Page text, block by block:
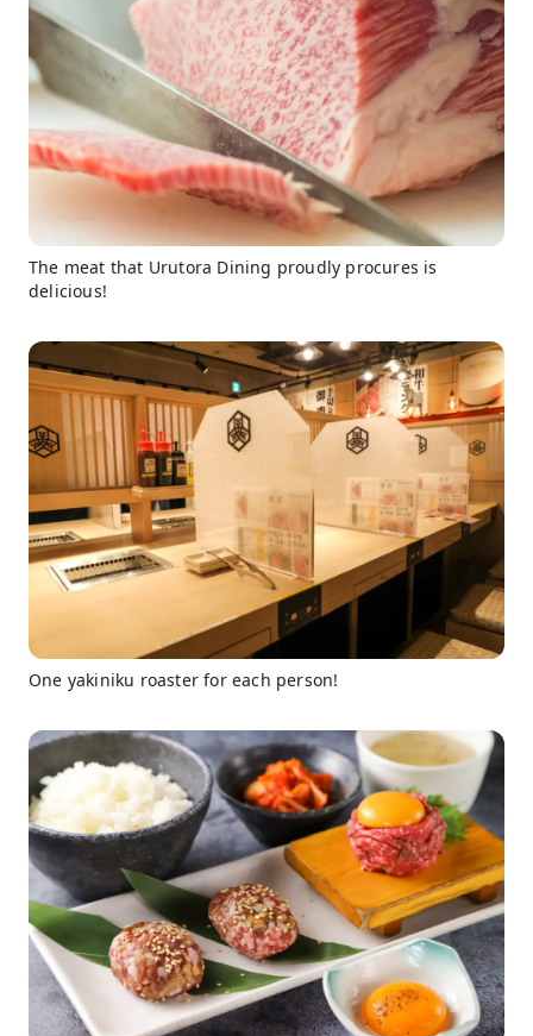
The meat that Urutora Dining proudly procures is
delicious!
One yakiniku roaster for each person!